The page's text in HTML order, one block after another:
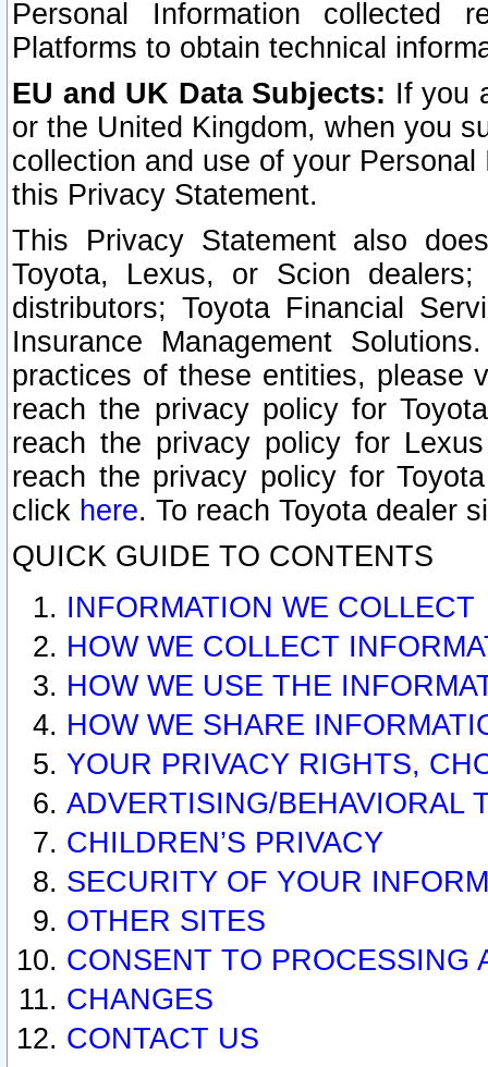
Personal Information collected
Platforms to obtain technical
EU and UK Data Subjects: If you
or the United Kingdom, when you
collection and use of your
this Privacy Statement.
This Privacy Statement also
Toyota, Lexus, or Scion
distributors; Toyota Financial
Insurance Management
practices of these entities, please
reach the privacy policy for
reach the privacy policy for
reach the privacy policy for
click here. To reach Toyota dealer
QUICK GUIDE TO CONTENTS
INFORMATION WE COLLECT
HOW WE COLLECT
HOW WE USE THE
HOW WE SHARE
YOUR PRIVACY RIGHTS,
ADVERTISING/BEHAVIORAL
CHILDREN’S PRIVACY
SECURITY OF YOUR
OTHER SITES
CONSENT TO PROCESSING
CHANGES
CONTACT US